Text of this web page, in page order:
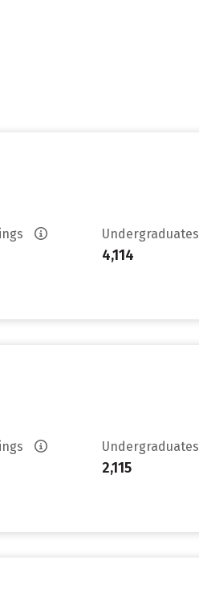
Undergraduates
4,114
Undergraduates
2,115